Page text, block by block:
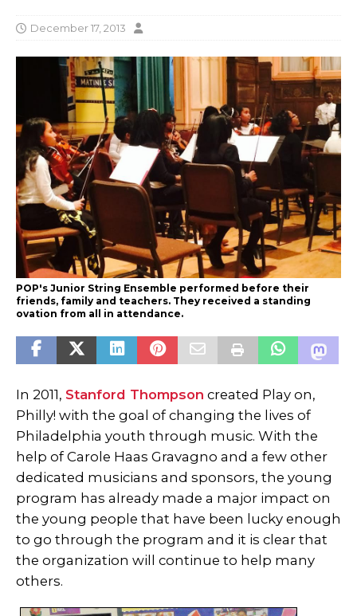
December 17, 2013
POP's Junior String Ensemble performed before their
friends, family and teachers. They received a standing
ovation from all in attendance.
In 2011, Stanford Thompson created Play on,
Philly! with the goal of changing the lives of
Philadelphia youth through music. With the
help of Carole Haas Gravagno and a few other
dedicated musicians and sponsors, the young
program has already made a major impact on
the young people that have been lucky enough
to go through the program and it is clear that
the organization will continue to help many
others.